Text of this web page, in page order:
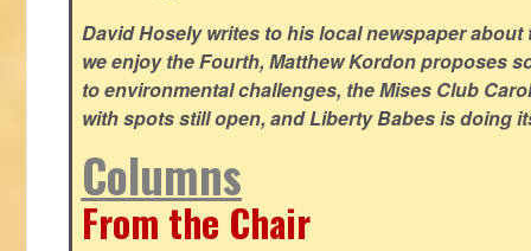
David Hosely writes to his local newspaper about
we enjoy the Fourth, Matthew Kordon proposes
to environmental challenges, the Mises Club
with spots still open, and Liberty Babes is doing
Columns
From the Chair